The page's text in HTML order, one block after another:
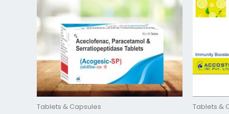
Tablets & Capsules Tablets &